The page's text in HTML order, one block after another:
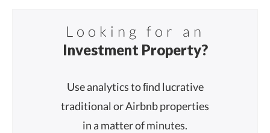
Looking for an
Investment Property?
Use analytics to ﬁnd lucrative
traditional or Airbnb properties
in a matter of minutes.